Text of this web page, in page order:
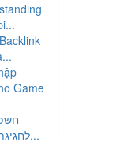
Game
לחגיגת מסיבת רווקים בלתי נ...